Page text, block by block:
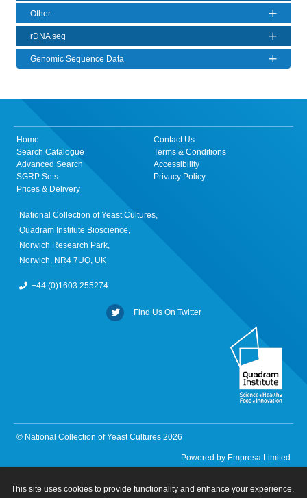
Other
rDNA seq
Genomic Sequence Data
Home
Search Catalogue
Advanced Search
SGRP Sets
Prices & Delivery
Contact Us
Terms & Conditions
Accessibility
Privacy Policy
National Collection of Yeast Cultures,
Quadram Institute Bioscience,
Norwich Research Park,
Norwich, NR4 7UQ, UK
+44 (0)1603 255274
Find Us On Twitter
© National Collection of Yeast Cultures 2026
Powered by Empresa Limited
This site uses cookies to provide functionality and enhance your experience.